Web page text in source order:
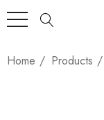
Home Products